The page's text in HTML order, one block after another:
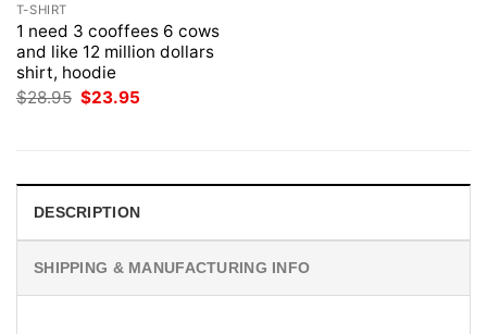
T-SHIRT
1 need 3 cooffees 6 cows
and like 12 million dollars
shirt, hoodie
$28.95 Original
$23.95
DESCRIPTION
SHIPPING & MANUFACTURING INFO